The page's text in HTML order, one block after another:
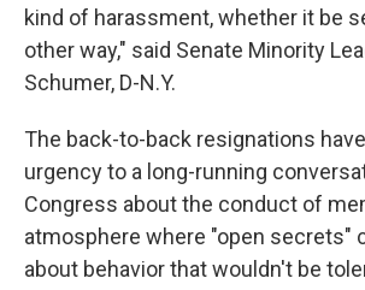
kind of harassment, whether it be
other way," said Senate Minority
Schumer, D-N.Y.
The back-to-back resignations
urgency to a long-running
Congress about the conduct of
atmosphere where "open secrets"
about behavior that wouldn't be